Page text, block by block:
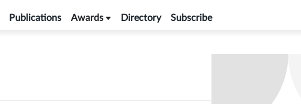
Publications Awards Directory Subscribe